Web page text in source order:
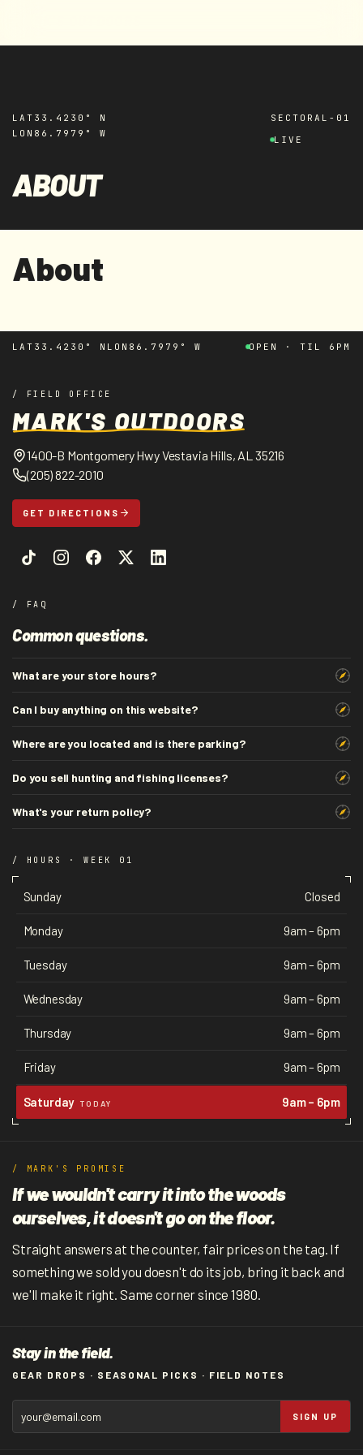
LAT 33.4230° N
LON 86.7979° W
SECTORAL-01
LIVE
ABOUT
About
LAT 33.4230° N LON 86.7979° W OPEN · TIL 6PM
/ FIELD OFFICE
MARK'S OUTDOORS
1400-B Montgomery Hwy Vestavia Hills, AL 35216
(205) 822-2010
GET DIRECTIONS
/ FAQ
Common questions.
What are your store hours?
Can I buy anything on this website?
Where are you located and is there parking?
Do you sell hunting and fishing licenses?
What's your return policy?
/ HOURS · WEEK 01
Sunday Closed
Monday 9am – 6pm
Tuesday 9am – 6pm
Wednesday 9am – 6pm
Thursday 9am – 6pm
Friday 9am – 6pm
Saturday TODAY 9am – 6pm
/ MARK'S PROMISE
If we wouldn't carry it into the woods
ourselves, it doesn't go on the floor.
Straight answers at the counter, fair prices on the tag. If
something we sold you doesn't do its job, bring it back and
we'll make it right. Same corner since 1980.
Stay in the field.
GEAR DROPS · SEASONAL PICKS · FIELD NOTES
SIGN UP